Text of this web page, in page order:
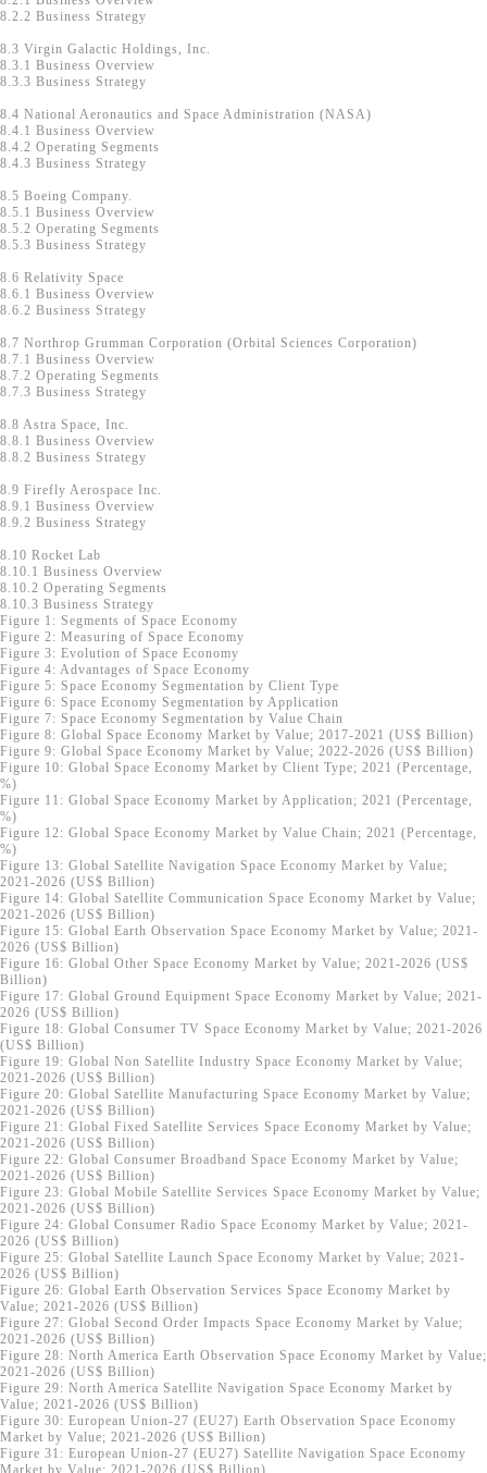
8.2.2 Business Strategy
8.3 Virgin Galactic Holdings, Inc.
8.3.1 Business Overview
8.3.3 Business Strategy
8.4 National Aeronautics and Space Administration (NASA)
8.4.1 Business Overview
8.4.2 Operating Segments
8.4.3 Business Strategy
8.5 Boeing Company.
8.5.1 Business Overview
8.5.2 Operating Segments
8.5.3 Business Strategy
8.6 Relativity Space
8.6.1 Business Overview
8.6.2 Business Strategy
8.7 Northrop Grumman Corporation (Orbital Sciences Corporation)
8.7.1 Business Overview
8.7.2 Operating Segments
8.7.3 Business Strategy
8.8 Astra Space, Inc.
8.8.1 Business Overview
8.8.2 Business Strategy
8.9 Firefly Aerospace Inc.
8.9.1 Business Overview
8.9.2 Business Strategy
8.10 Rocket Lab
8.10.1 Business Overview
8.10.2 Operating Segments
8.10.3 Business Strategy
Figure 1: Segments of Space Economy
Figure 2: Measuring of Space Economy
Figure 3: Evolution of Space Economy
Figure 4: Advantages of Space Economy
Figure 5: Space Economy Segmentation by Client Type
Figure 6: Space Economy Segmentation by Application
Figure 7: Space Economy Segmentation by Value Chain
Figure 8: Global Space Economy Market by Value; 2017-2021 (US$ Billion)
Figure 9: Global Space Economy Market by Value; 2022-2026 (US$ Billion)
Figure 10: Global Space Economy Market by Client Type; 2021 (Percentage,
%)
Figure 11: Global Space Economy Market by Application; 2021 (Percentage,
%)
Figure 12: Global Space Economy Market by Value Chain; 2021 (Percentage,
%)
Figure 13: Global Satellite Navigation Space Economy Market by Value;
2021-2026 (US$ Billion)
Figure 14: Global Satellite Communication Space Economy Market by Value;
2021-2026 (US$ Billion)
Figure 15: Global Earth Observation Space Economy Market by Value; 2021-
2026 (US$ Billion)
Figure 16: Global Other Space Economy Market by Value; 2021-2026 (US$
Billion)
Figure 17: Global Ground Equipment Space Economy Market by Value; 2021-
2026 (US$ Billion)
Figure 18: Global Consumer TV Space Economy Market by Value; 2021-2026
(US$ Billion)
Figure 19: Global Non Satellite Industry Space Economy Market by Value;
2021-2026 (US$ Billion)
Figure 20: Global Satellite Manufacturing Space Economy Market by Value;
2021-2026 (US$ Billion)
Figure 21: Global Fixed Satellite Services Space Economy Market by Value;
2021-2026 (US$ Billion)
Figure 22: Global Consumer Broadband Space Economy Market by Value;
2021-2026 (US$ Billion)
Figure 23: Global Mobile Satellite Services Space Economy Market by Value;
2021-2026 (US$ Billion)
Figure 24: Global Consumer Radio Space Economy Market by Value; 2021-
2026 (US$ Billion)
Figure 25: Global Satellite Launch Space Economy Market by Value; 2021-
2026 (US$ Billion)
Figure 26: Global Earth Observation Services Space Economy Market by
Value; 2021-2026 (US$ Billion)
Figure 27: Global Second Order Impacts Space Economy Market by Value;
2021-2026 (US$ Billion)
Figure 28: North America Earth Observation Space Economy Market by Value;
2021-2026 (US$ Billion)
Figure 29: North America Satellite Navigation Space Economy Market by
Value; 2021-2026 (US$ Billion)
Figure 30: European Union-27 (EU27) Earth Observation Space Economy
Market by Value; 2021-2026 (US$ Billion)
Figure 31: European Union-27 (EU27) Satellite Navigation Space Economy
Market by Value; 2021-2026 (US$ Billion)